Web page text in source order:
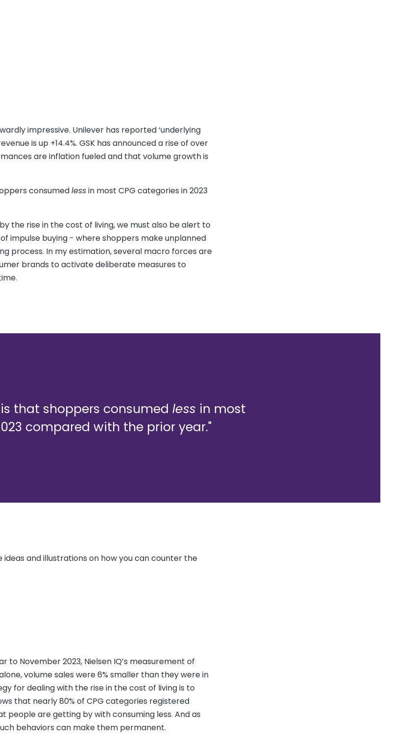
impressive. Unilever has reported ‘underlying
is up +14.4%. GSK has announced a rise of over
are inflation fueled and that volume growth is
consumedlessin most CPG categories in 2023
the rise in the cost of living, we must also be alert to
impulse buying - where shoppers make unplanned
process. In my estimation, several macro forces are
brands to activate deliberate measures to
that shoppers consumed less in most
compared with the prior year."
and illustrations on how you can counter the
to November 2023, Nielsen IQ’s measurement of
volume sales were 6% smaller than they were in
for dealing with the rise in the cost of living is to
that nearly 80% of CPG categories registered
people are getting by with consuming less. And as
behaviors can make them permanent.